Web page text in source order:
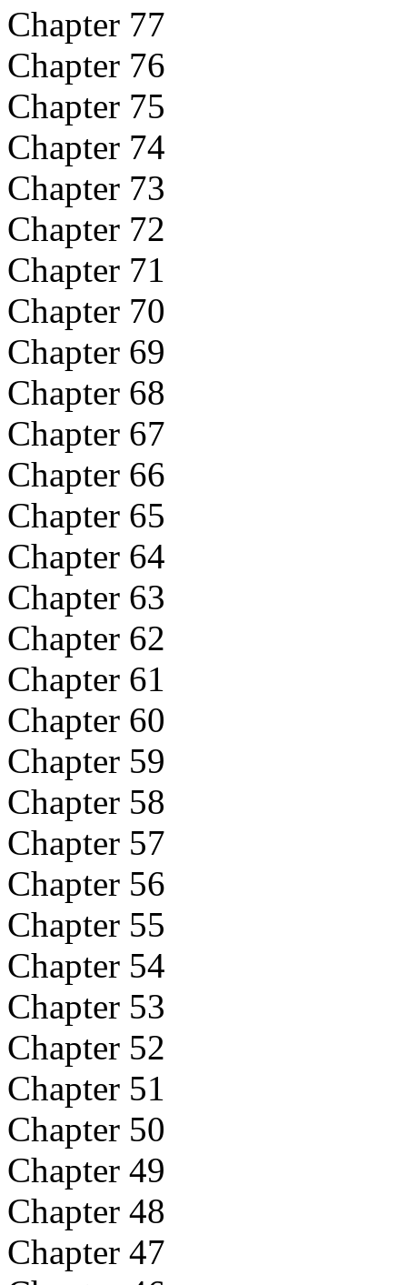
Chapter 77
Chapter 76
Chapter 75
Chapter 74
Chapter 73
Chapter 72
Chapter 71
Chapter 70
Chapter 69
Chapter 68
Chapter 67
Chapter 66
Chapter 65
Chapter 64
Chapter 63
Chapter 62
Chapter 61
Chapter 60
Chapter 59
Chapter 58
Chapter 57
Chapter 56
Chapter 55
Chapter 54
Chapter 53
Chapter 52
Chapter 51
Chapter 50
Chapter 49
Chapter 48
Chapter 47